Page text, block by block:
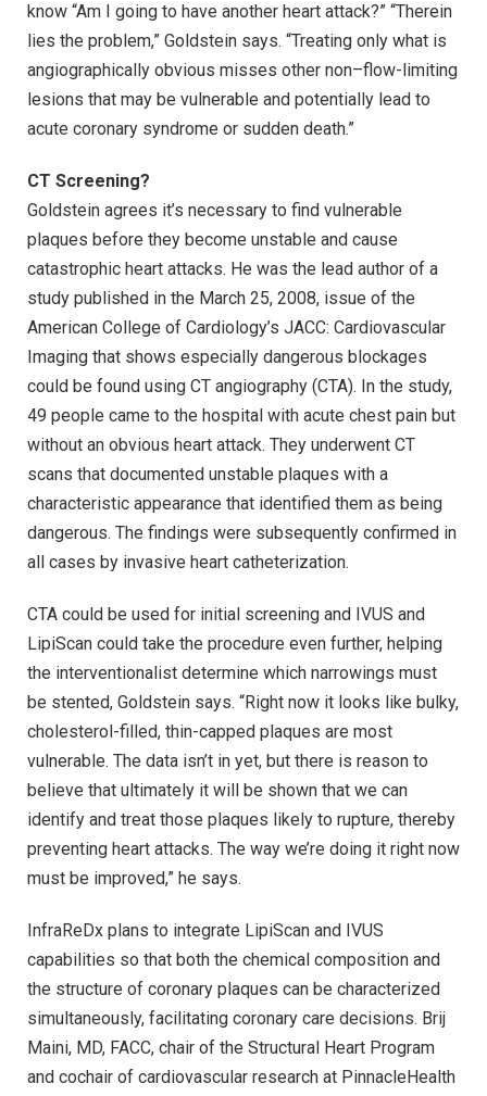
know “Am I going to have another heart attack?” “Therein
lies the problem,” Goldstein says. “Treating only what is
angiographically obvious misses other non–flow-limiting
lesions that may be vulnerable and potentially lead to
acute coronary syndrome or sudden death.”
CT Screening?
Goldstein agrees it’s necessary to find vulnerable
plaques before they become unstable and cause
catastrophic heart attacks. He was the lead author of a
study published in the March 25, 2008, issue of the
American College of Cardiology’s JACC: Cardiovascular
Imaging that shows especially dangerous blockages
could be found using CT angiography (CTA). In the study,
49 people came to the hospital with acute chest pain but
without an obvious heart attack. They underwent CT
scans that documented unstable plaques with a
characteristic appearance that identified them as being
dangerous. The findings were subsequently confirmed in
all cases by invasive heart catheterization.
CTA could be used for initial screening and IVUS and
LipiScan could take the procedure even further, helping
the interventionalist determine which narrowings must
be stented, Goldstein says. “Right now it looks like bulky,
cholesterol-filled, thin-capped plaques are most
vulnerable. The data isn’t in yet, but there is reason to
believe that ultimately it will be shown that we can
identify and treat those plaques likely to rupture, thereby
preventing heart attacks. The way we’re doing it right now
must be improved,” he says.
InfraReDx plans to integrate LipiScan and IVUS
capabilities so that both the chemical composition and
the structure of coronary plaques can be characterized
simultaneously, facilitating coronary care decisions. Brij
Maini, MD, FACC, chair of the Structural Heart Program
and cochair of cardiovascular research at PinnacleHealth